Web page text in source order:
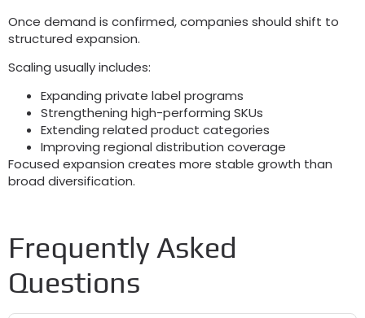
Once demand is confirmed, companies should shift to
structured expansion.
Scaling usually includes:
Expanding private label programs
Strengthening high-performing SKUs
Extending related product categories
Improving regional distribution coverage
Focused expansion creates more stable growth than
broad diversification.
Frequently Asked
Questions